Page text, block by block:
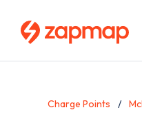
Charge Points